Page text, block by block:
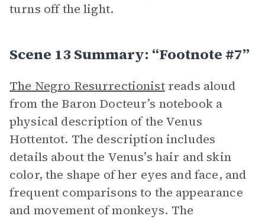
turns off the light.
Scene 13 Summary: “Footnote #7”
The Negro Resurrectionistreads aloud
from the Baron Docteur’s notebook a
physical description of the Venus
Hottentot. The description includes
details about the Venus’s hair and skin
color, the shape of her eyes and face, and
frequent comparisons to the appearance
and movement of monkeys. The